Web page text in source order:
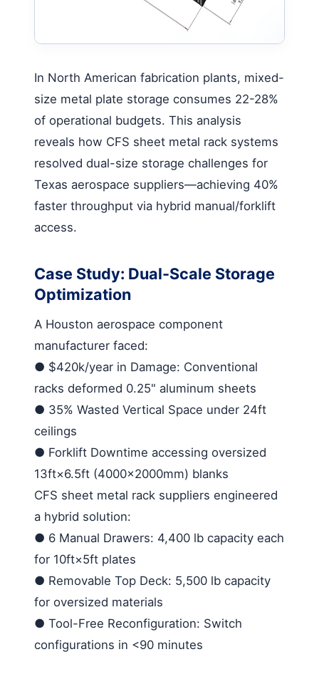
In North American fabrication plants, mixed-
size metal plate storage consumes 22-28%
of operational budgets. This analysis
reveals how CFS sheet metal rack systems
resolved dual-size storage challenges for
Texas aerospace suppliers—achieving 40%
faster throughput via hybrid manual/forklift
access.
Case Study: Dual-Scale Storage
Optimization
A Houston aerospace component
manufacturer faced:
● $420k/year in Damage: Conventional
racks deformed 0.25" aluminum sheets
● 35% Wasted Vertical Space under 24ft
ceilings
● Forklift Downtime accessing oversized
13ft×6.5ft (4000×2000mm) blanks
CFS sheet metal rack suppliers engineered
a hybrid solution:
● 6 Manual Drawers: 4,400 lb capacity each
for 10ft×5ft plates
● Removable Top Deck: 5,500 lb capacity
for oversized materials
● Tool-Free Reconfiguration: Switch
configurations in <90 minutes